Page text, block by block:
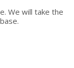
We will take the